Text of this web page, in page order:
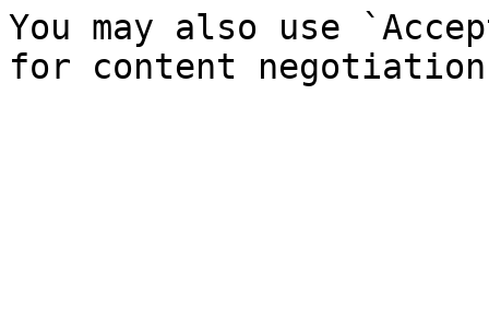
You may also use